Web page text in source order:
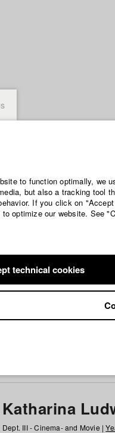
at HFF
Katharina
Dept. III - Cinema- and Movie |
to function optimally, we
but also a tracking tool
If you click on
optimize our website. See
technical cookies